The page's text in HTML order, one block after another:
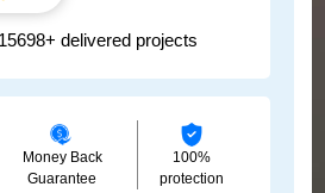
delivered projects
Money Back
Guarantee
100%
protection